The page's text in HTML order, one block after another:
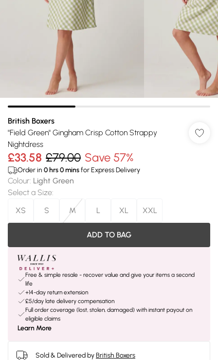
British Boxers
"Field Green" Gingham Crisp Cotton Strappy
Nightdress
£33.58 £79.00 Save 57%
Order in 0 hrs0minsfor Express Delivery
Colour: Light Green
Select a Size:
XS
S M L XL XXL
ADD TO BAG
Free & simple resale - recover value and give your items a second
life
+14-day return extension
£5/day late delivery compensation
Full order coverage (lost, stolen, damaged) with instant payout on
eligible claims
Learn More
Sold & Delivered byBritish Boxers